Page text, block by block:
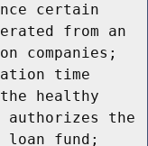
certain
from an
companies;
time
healthy
the
loan fund;